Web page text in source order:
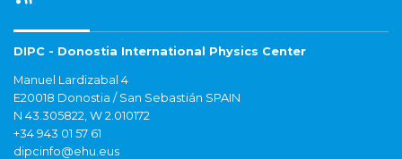
DIPC - Donostia International Physics Center
Manuel Lardizabal 4
E20018 Donostia / San Sebastián SPAIN
N 43.305822, W 2.010172
+34 943 01 57 61
dipcinfo@ehu.eus